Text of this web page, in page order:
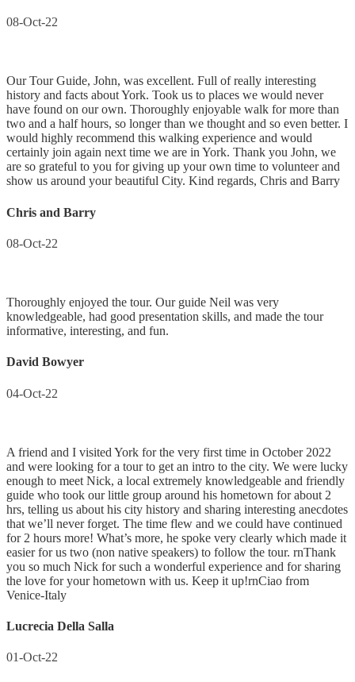
08-Oct-22
Our Tour Guide, John, was excellent. Full of really interesting
history and facts about York. Took us to places we would never
have found on our own. Thoroughly enjoyable walk for more than
two and a half hours, so longer than we thought and so even better. I
would highly recommend this walking experience and would
certainly join again next time we are in York. Thank you John, we
are so grateful to you for giving up your own time to volunteer and
show us around your beautiful City. Kind regards, Chris and Barry
Chris and Barry
08-Oct-22
Thoroughly enjoyed the tour. Our guide Neil was very
knowledgeable, had good presentation skills, and made the tour
informative, interesting, and fun.
David Bowyer
04-Oct-22
A friend and I visited York for the very first time in October 2022
and were looking for a tour to get an intro to the city. We were lucky
enough to meet Nick, a local extremely knowledgeable and friendly
guide who took our little group around his hometown for about 2
hrs, telling us about his city history and sharing interesting anecdotes
that we’ll never forget. The time flew and we could have continued
for 2 hours more! What’s more, he spoke very clearly which made it
easier for us two (non native speakers) to follow the tour. rnThank
you so much Nick for such a wonderful experience and for sharing
the love for your hometown with us. Keep it up!rnCiao from
Venice-Italy
Lucrecia Della Salla
01-Oct-22